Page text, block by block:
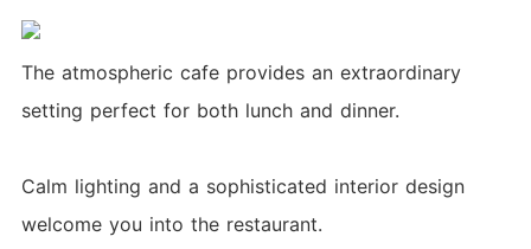
The atmospheric cafe provides an extraordinary
setting perfect for both lunch and dinner.
Calm lighting and a sophisticated interior design
welcome you into the restaurant.